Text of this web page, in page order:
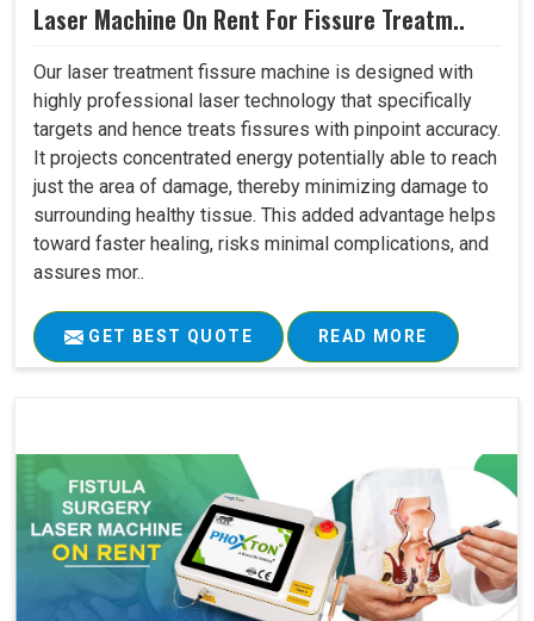
Laser Machine On Rent For Fissure Treatm..
Our laser treatment fissure machine is designed with
highly professional laser technology that specifically
targets and hence treats fissures with pinpoint accuracy.
It projects concentrated energy potentially able to reach
just the area of damage, thereby minimizing damage to
surrounding healthy tissue. This added advantage helps
toward faster healing, risks minimal complications, and
assures mor..
GET BEST QUOTE READ MORE